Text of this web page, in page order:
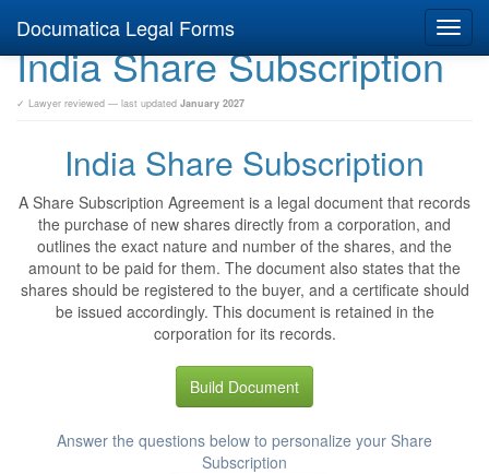
Documatica Legal Forms
India Share Subscription
✓ Lawyer reviewed — last updated January 2027
India Share Subscription
A Share Subscription Agreement is a legal document that records
the purchase of new shares directly from a corporation, and
outlines the exact nature and number of the shares, and the
amount to be paid for them. The document also states that the
shares should be registered to the buyer, and a certificate should
be issued accordingly. This document is retained in the
corporation for its records.
Build Document
Answer the questions below to personalize your Share
Subscription